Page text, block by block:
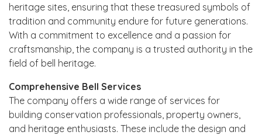
heritage sites, ensuring that these treasured symbols of
tradition and community endure for future generations.
With a commitment to excellence and a passion for
craftsmanship, the company is a trusted authority in the
field of bell heritage.
Comprehensive Bell Services
The company offers a wide range of services for
building conservation professionals, property owners,
and heritage enthusiasts. These include the design and